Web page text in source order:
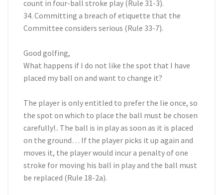
count in four-ball stroke play (Rule 31-3).
34. Committing a breach of etiquette that the
Committee considers serious (Rule 33-7).
Good golfing,
What happens if I do not like the spot that I have
placed my ball on and want to change it?
The player is only entitled to prefer the lie once, so
the spot on which to place the ball must be chosen
carefully!.. The ball is in play as soon as it is placed
on the ground… If the player picks it up again and
moves it, the player would incur a penalty of one
stroke for moving his ball in play and the ball must
be replaced (Rule 18-2a).